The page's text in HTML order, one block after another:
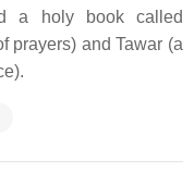
a holy book called
prayers) and Tawar (a